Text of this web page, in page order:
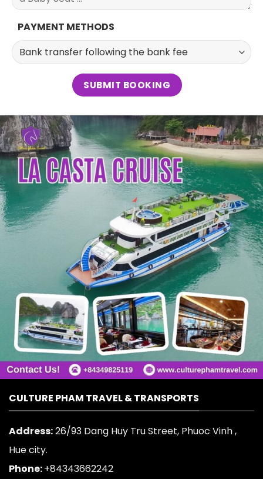
PAYMENT METHODS
CULTURE PHAM TRAVEL & TRANSPORTS
Address:26/93 Dang Huy Tru Street, Phuoc Vinh ,
Hue city.
Phone:+84343662242